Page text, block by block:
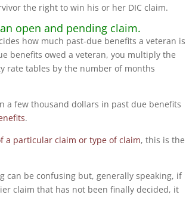
the right to win his or her DIC claim.
open and pending claim.
how much past-due benefits a veteran is
benefits owed a veteran, you multiply the
rate tables by the number of months
a few thousand dollars in past due benefits
.
a particular claim or type of claim, this is the
can be confusing but, generally speaking, if
claim that has not been finally decided, it